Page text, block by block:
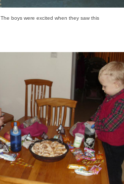
The boys were excited when they saw this